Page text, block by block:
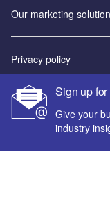
Sign up
Give your
industry
Our marketing
Privacy policy
Sitemap
Powered by
© GlobalData Plc 2026